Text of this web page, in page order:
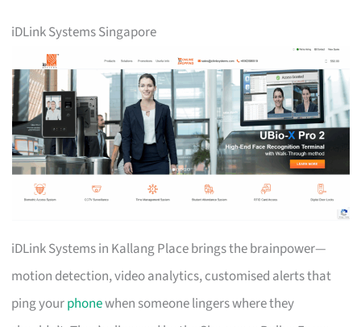
iDLink Systems Singapore
iDLink Systems in Kallang Place brings the brainpower—
motion detection, video analytics, customised alerts that
ping yourphonewhen someone lingers where they